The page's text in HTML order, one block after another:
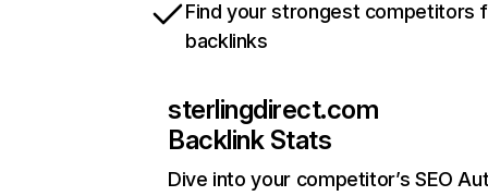
Find your strongest competitors
backlinks
sterlingdirect.com
Backlink Stats
Dive into your competitor’s SEO